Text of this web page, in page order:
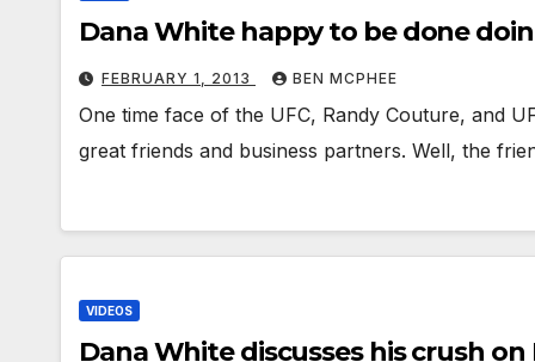
Dana White happy to be done
FEBRUARY 1, 2013 BEN MCPHEE
One time face of the UFC, Randy Couture, and
great friends and business partners. Well, the
VIDEOS
Dana White discusses his crush